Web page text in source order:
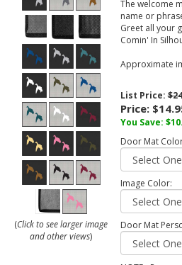
(Click to see larger image
and other views)
The welcome
name or
Greet all your
Comin' In
Approximate
List Price:
Price:
You Save:
Door Mat
Image Color:
Door Mat